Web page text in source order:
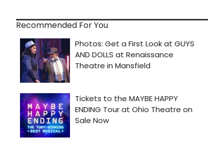
Recommended For You